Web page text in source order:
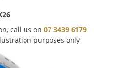
call us on 07 3439 6179
purposes only